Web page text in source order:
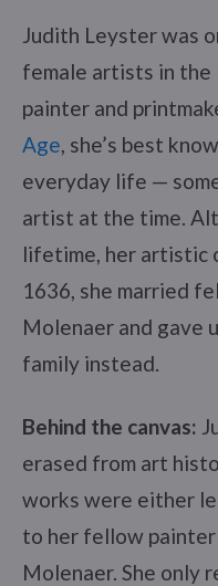
Judith Leyster was
female artists in
painter and
Age , she’s best
everyday life —
artist at the time.
lifetime, her artistic
1636, she married
Molenaer and gave
family instead.
Behind the canvas:
erased from art
works were either
to her fellow painter
Molenaer. She only